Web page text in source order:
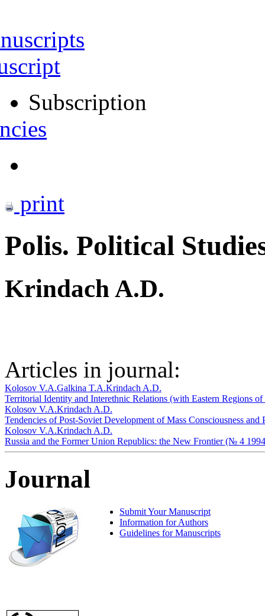
Subscription
print
Polis. Political
Krindach A.D.
Articles in journal:
Kolosov V.A.Galkina T.A.Krindach A.D.
Territorial Identity and Interethnic Relations (with Eastern Regions
Kolosov V.A.Krindach A.D.
Tendencies of Post-Soviet Development of Mass Consciousness
Kolosov V.A.Krindach A.D.
Russia and the Former Union Republics: the New Frontier (№ 4
Journal
Submit Your Manuscript
Information for Authors
Guidelines for Manuscripts